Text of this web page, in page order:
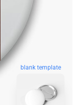
blank template